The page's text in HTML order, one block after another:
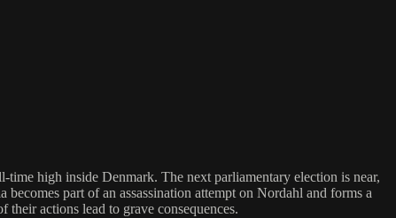
high inside Denmark. The next parliamentary election is near,
part of an assassination attempt on Nordahl and forms a
actions lead to grave consequences.